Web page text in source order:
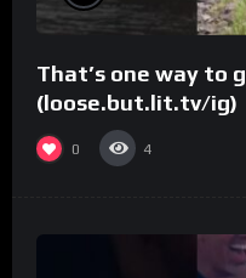
That’s one way to
(loose.but.lit.tv/ig)
0 4